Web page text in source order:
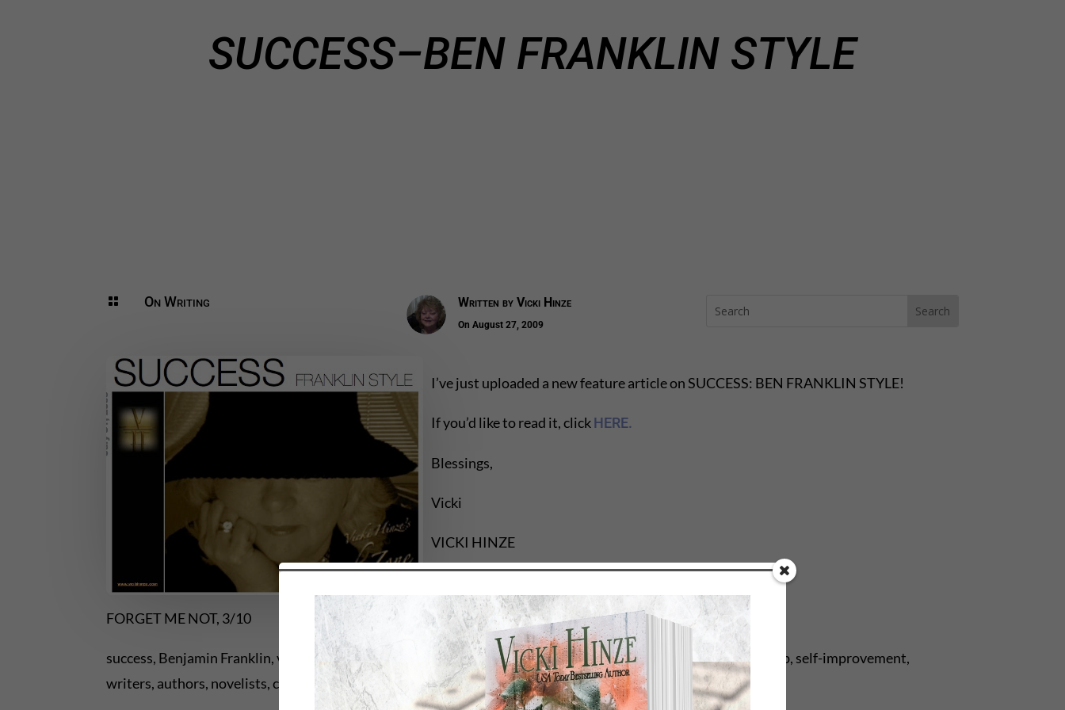
SUCCESS–BEN FRANKLIN STYLE
 On Writing Written by Vicki Hinze
On August 27, 2009
I’ve just uploaded a new feature article on SUCCESS: BEN FRANKLIN STYLE!
If you’d like to read it, clickHERE.
Blessings,
Vicki
VICKI HINZE
www.vickihinze.com
Kill Zone, 7/09
FORGET ME NOT, 3/10
success, Benjamin Franklin, virtues, keys to success, vicki hinze, vickihinze, writers zone, writers library, self-help, self-improvement,
writers, authors, novelists, creative writing, characterization, character, personal growth